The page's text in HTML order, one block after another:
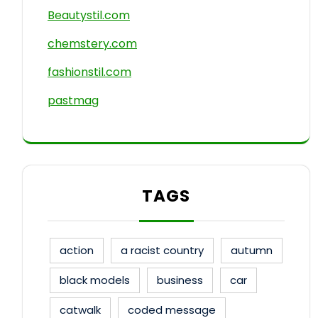
Beautystil.com
chemstery.com
fashionstil.com
pastmag
TAGS
action a racist country
autumn
black models
business
car
catwalk
coded message